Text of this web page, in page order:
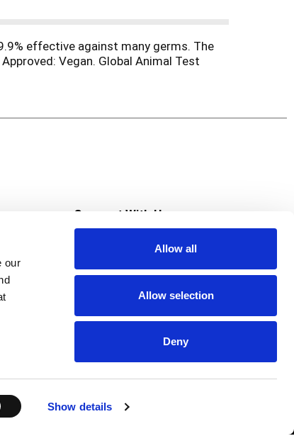
our
Show details
Allow all
Allow selection
Deny
effective against many germs. The
Vegan. Global Animal Test
Saver
Connect With Us
Download Our App